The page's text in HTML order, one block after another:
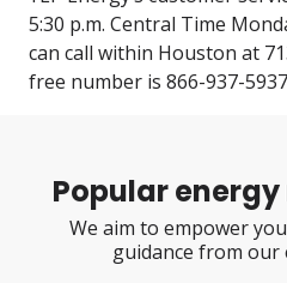
5:30 p.m. Central Time
can call within Houston at
free number is 866-937-
Popular
We aim to empower
guidance from our